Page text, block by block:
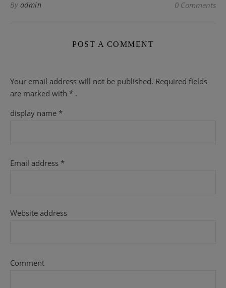
By admin 0 Comments
POST A COMMENT
Your email address will not be published. Required fields
are marked with * .
display name *
Email address *
Website address
Comment